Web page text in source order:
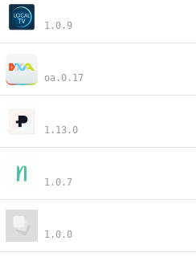
1.0.9
oa.0.17
1.13.0
1.0.7
1.0.0